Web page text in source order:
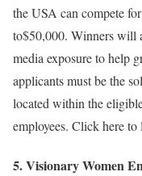
the USA can compete
to$50,000. Winners will
media exposure to help
applicants must be the
located within the
employees. Click here to
5.Visionary Women